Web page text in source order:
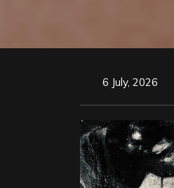
6 July, 2026